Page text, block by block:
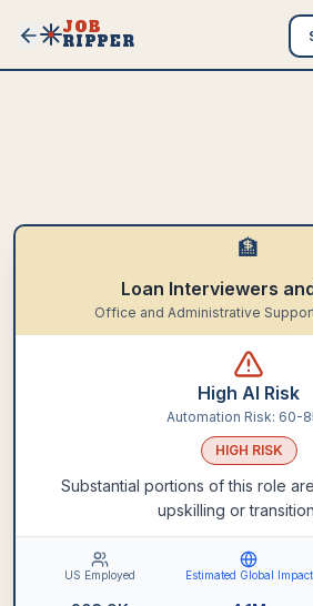
JOB
RIPPER
🏦
Loan Interviewers
Office and Administrative
High AI Risk
Automation Risk: 60-
HIGH RISK
Substantial portions of this role
upskilling or
US Employed Estimated Global Impact